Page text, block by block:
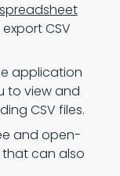
CSV
application
to view and
CSV files.
and open-
can also